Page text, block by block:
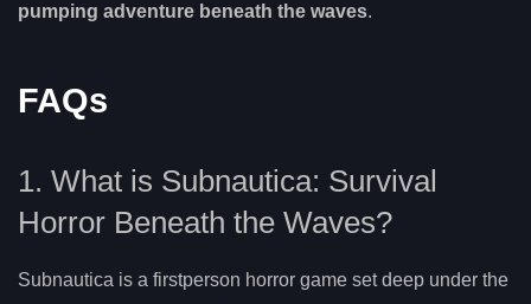
pumping adventure beneath the waves.
FAQs
1. What is Subnautica: Survival
Horror Beneath the Waves?
Subnautica is a firstperson horror game set deep under the